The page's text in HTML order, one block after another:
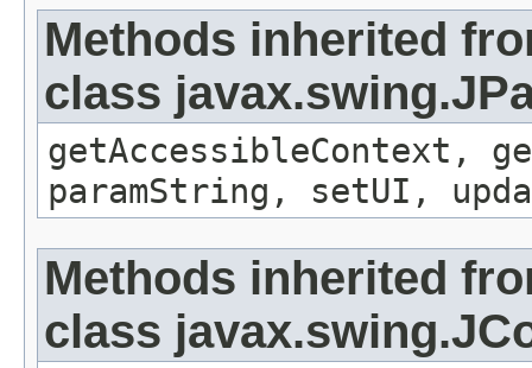
Methods inherited
class
getAccessibleContext,
paramString, setUI,
Methods inherited
class